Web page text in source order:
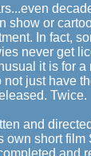
show or
In fact,
never get
it is for a
not just have
Twice.
and
own short film
and